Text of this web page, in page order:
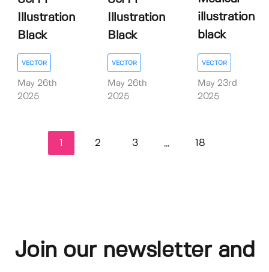
Illustration
Black
VECTOR
May 26th
2025
Illustration
Black
VECTOR
May 26th
2025
illustration
black
VECTOR
May 23rd
2025
2 3 ... 18
Join our newsletter and